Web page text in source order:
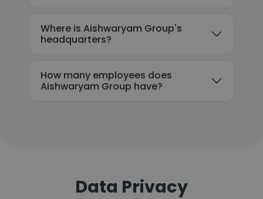
Where is Aishwaryam Group's
headquarters?
How many employees does
Aishwaryam Group have?
Data Privacy